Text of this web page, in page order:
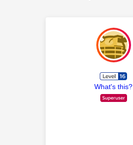
What's this?